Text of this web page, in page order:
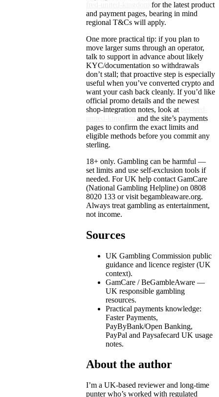
for the latest product
and payment pages, bearing in mind
regional T&Cs will apply.
One more practical tip: if you plan to
move larger sums through an operator,
talk to support in advance about likely
KYC/documentation so withdrawals
don’t stall; that proactive step is especially
useful when you’ve converted crypto and
want your cash back cleanly. If you’d like
official promo details and the newest
shop-integration notes, look at
and the site’s payments
pages to confirm the exact limits and
eligible methods before you commit any
sterling.
18+ only. Gambling can be harmful —
set limits and use self-exclusion tools if
needed. For UK help contact GamCare
(National Gambling Helpline) on 0808
8020 133 or visit begambleaware.org.
Always treat gambling as entertainment,
not income.
Sources
UK Gambling Commission public
guidance and licence register (UK
context).
GamCare / BeGambleAware —
UK responsible gambling
resources.
Practical payments knowledge:
Faster Payments,
PayByBank/Open Banking,
PayPal and Paysafecard UK usage
notes.
About the author
I’m a UK-based reviewer and long-time
punter who’s worked with regulated